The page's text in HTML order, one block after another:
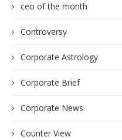
ceo of the month
Controversy
Corporate Astrology
Corporate Brief
Corporate News
Counter View